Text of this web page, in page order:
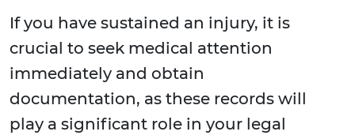
If you have sustained an injury, it is
crucial to seek medical attention
immediately and obtain
documentation, as these records will
play a significant role in your legal